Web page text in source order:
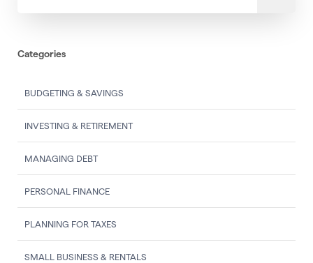
Categories
BUDGETING & SAVINGS
INVESTING & RETIREMENT
MANAGING DEBT
PERSONAL FINANCE
PLANNING FOR TAXES
SMALL BUSINESS & RENTALS